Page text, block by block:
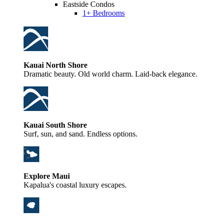
Eastside Condos
1+ Bedrooms
Kauai North Shore
Dramatic beauty. Old world charm. Laid-back elegance.
Kauai South Shore
Surf, sun, and sand. Endless options.
Explore Maui
Kapalua's coastal luxury escapes.